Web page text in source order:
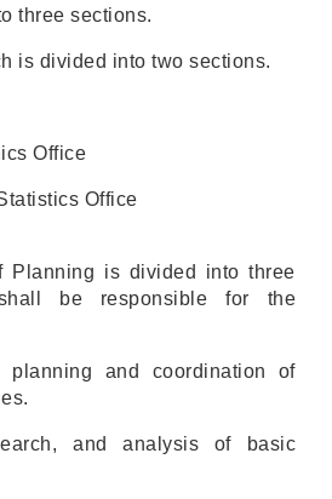
three sections.
is divided into two sections.
Office
Office
Planning is divided into three
be responsible for the
planning and coordination of
and analysis of basic